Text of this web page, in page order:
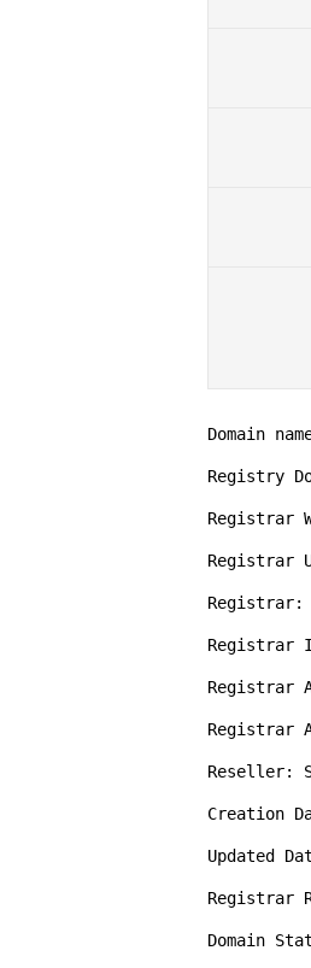
Domain
Registry
Registrar
Registrar
Registrar:
Registrar
Registrar
Registrar
Reseller:
Creation
Updated
Registrar
Domain